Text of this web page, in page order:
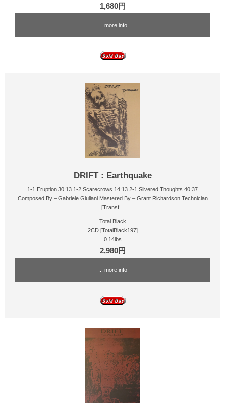
1,680円
... more info
DRIFT : Earthquake
1-1 Eruption 30:13 1-2 Scarecrows 14:13 2-1 Silvered Thoughts 40:37
Composed By – Gabriele Giuliani Mastered By – Grant Richardson Technician
[Transf...
Total Black
2CD [TotalBlack197]
0.14lbs
2,980円
... more info